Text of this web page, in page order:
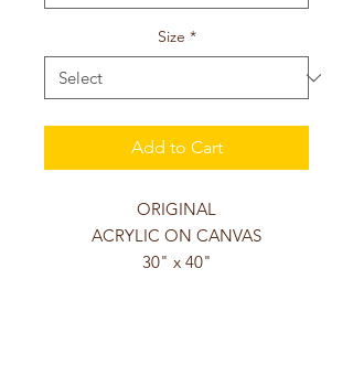
Size *
Add to Cart
ORIGINAL
ACRYLIC ON CANVAS
30" x 40"